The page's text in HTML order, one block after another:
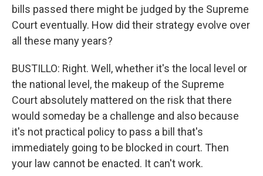
bills passed there might be judged by the Supreme
Court eventually. How did their strategy evolve over
all these many years?
BUSTILLO: Right. Well, whether it's the local level or
the national level, the makeup of the Supreme
Court absolutely mattered on the risk that there
would someday be a challenge and also because
it's not practical policy to pass a bill that's
immediately going to be blocked in court. Then
your law cannot be enacted. It can't work.